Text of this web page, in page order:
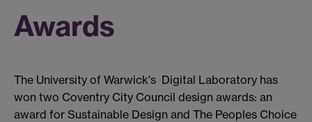
Awards
The University of Warwick's Digital Laboratory has
won two Coventry City Council design awards: an
award for Sustainable Design and The Peoples Choice